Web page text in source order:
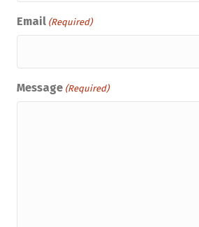
Email (Required)
Message (Required)